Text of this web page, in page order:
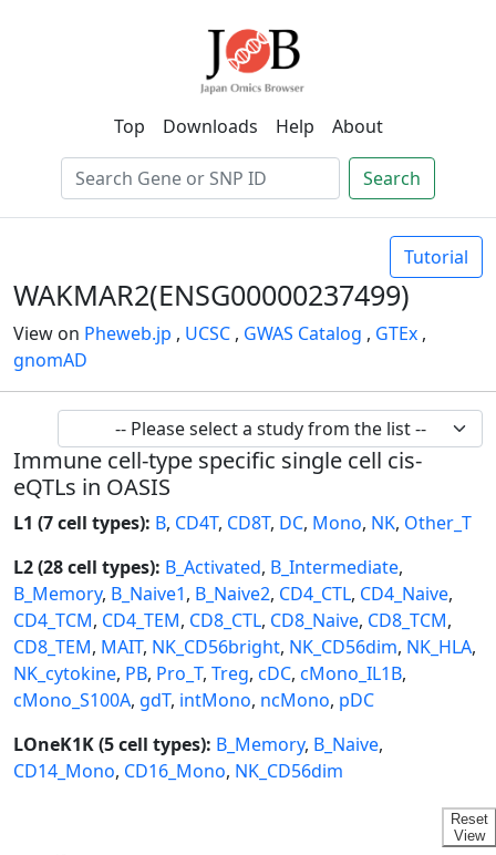
Top Downloads Help About
Search
Tutorial
WAKMAR2(ENSG00000237499)
View on Pheweb.jp , UCSC , GWAS Catalog , GTEx ,
gnomAD
Immune cell-type specific single cell cis-
eQTLs in OASIS
L1 (7 cell types): B, CD4T, CD8T, DC, Mono, NK, Other_T
L2 (28 cell types): B_Activated, B_Intermediate,
B_Memory, B_Naive1, B_Naive2, CD4_CTL, CD4_Naive,
CD4_TCM, CD4_TEM, CD8_CTL, CD8_Naive, CD8_TCM,
CD8_TEM, MAIT, NK_CD56bright, NK_CD56dim, NK_HLA,
NK_cytokine, PB, Pro_T, Treg, cDC, cMono_IL1B,
cMono_S100A, gdT, intMono, ncMono, pDC
LOneK1K (5 cell types): B_Memory, B_Naive,
CD14_Mono, CD16_Mono, NK_CD56dim